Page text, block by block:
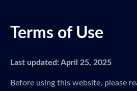
Terms of Use
Last updated: April 25, 2025
Before using this website, please